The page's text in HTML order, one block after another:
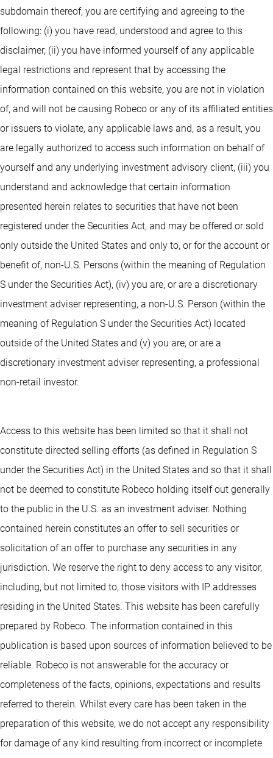
subdomain thereof, you are certifying and agreeing to the
following: (i) you have read, understood and agree to this
disclaimer, (ii) you have informed yourself of any applicable
legal restrictions and represent that by accessing the
information contained on this website, you are not in violation
of, and will not be causing Robeco or any of its affiliated entities
or issuers to violate, any applicable laws and, as a result, you
are legally authorized to access such information on behalf of
yourself and any underlying investment advisory client, (iii) you
understand and acknowledge that certain information
presented herein relates to securities that have not been
registered under the Securities Act, and may be offered or sold
only outside the United States and only to, or for the account or
benefit of, non-U.S. Persons (within the meaning of Regulation
S under the Securities Act), (iv) you are, or are a discretionary
investment adviser representing, a non-U.S. Person (within the
meaning of Regulation S under the Securities Act) located
outside of the United States and (v) you are, or are a
discretionary investment adviser representing, a professional
non-retail investor.
Access to this website has been limited so that it shall not
constitute directed selling efforts (as defined in Regulation S
under the Securities Act) in the United States and so that it shall
not be deemed to constitute Robeco holding itself out generally
to the public in the U.S. as an investment adviser. Nothing
contained herein constitutes an offer to sell securities or
solicitation of an offer to purchase any securities in any
jurisdiction. We reserve the right to deny access to any visitor,
including, but not limited to, those visitors with IP addresses
residing in the United States. This website has been carefully
prepared by Robeco. The information contained in this
publication is based upon sources of information believed to be
reliable. Robeco is not answerable for the accuracy or
completeness of the facts, opinions, expectations and results
referred to therein. Whilst every care has been taken in the
preparation of this website, we do not accept any responsibility
for damage of any kind resulting from incorrect or incomplete